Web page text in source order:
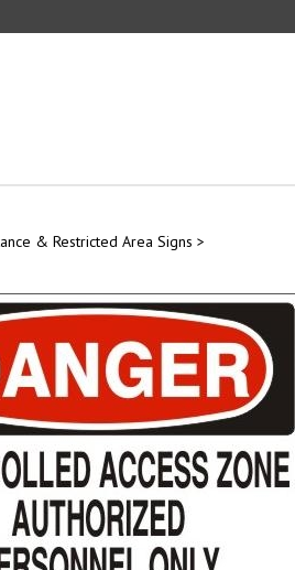
& Restricted Area Signs >